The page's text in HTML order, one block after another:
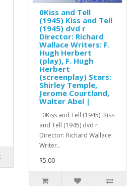
0Kiss and Tell
(1945) Kiss and Tell
(1945) dvd r
Director: Richard
Wallace Writers: F.
Hugh Herbert
(play), F. Hugh
Herbert
(screenplay) Stars:
Shirley Temple,
Jerome Courtland,
Walter Abel |
0Kiss and Tell (1945) Kiss
and Tell (1945) dvd r
Director: Richard Wallace
Writer..
$5.00